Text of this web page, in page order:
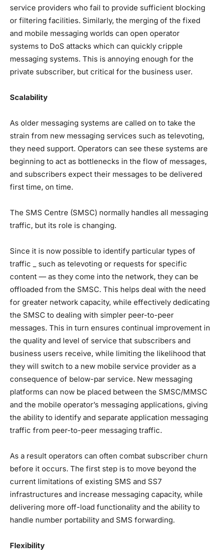
service providers who fail to provide sufficient blocking
or filtering facilities. Similarly, the merging of the fixed
and mobile messaging worlds can open operator
systems to DoS attacks which can quickly cripple
messaging systems. This is annoying enough for the
private subscriber, but critical for the business user.
Scalability
As older messaging systems are called on to take the
strain from new messaging services such as televoting,
they need support. Operators can see these systems are
beginning to act as bottlenecks in the flow of messages,
and subscribers expect their messages to be delivered
first time, on time.
The SMS Centre (SMSC) normally handles all messaging
traffic, but its role is changing.
Since it is now possible to identify particular types of
traffic _ such as televoting or requests for specific
content — as they come into the network, they can be
offloaded from the SMSC. This helps deal with the need
for greater network capacity, while effectively dedicating
the SMSC to dealing with simpler peer-to-peer
messages. This in turn ensures continual improvement in
the quality and level of service that subscribers and
business users receive, while limiting the likelihood that
they will switch to a new mobile service provider as a
consequence of below-par service. New messaging
platforms can now be placed between the SMSC/MMSC
and the mobile operator’s messaging applications, giving
the ability to identify and separate application messaging
traffic from peer-to-peer messaging traffic.
As a result operators can often combat subscriber churn
before it occurs. The first step is to move beyond the
current limitations of existing SMS and SS7
infrastructures and increase messaging capacity, while
delivering more off-load functionality and the ability to
handle number portability and SMS forwarding.
Flexibility